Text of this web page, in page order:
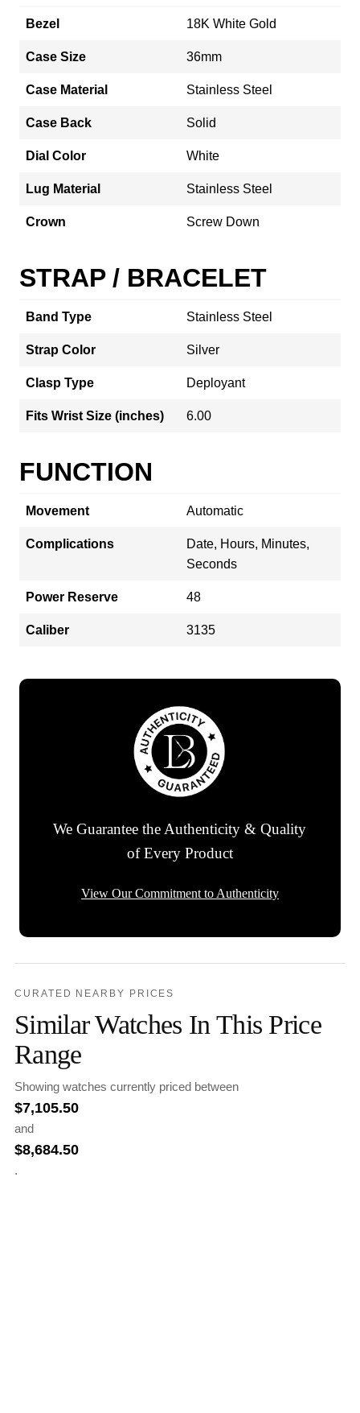
Bezel 18K White Gold
Case Size 36mm
Case Material Stainless Steel
Case Back Solid
Dial Color White
Lug Material Stainless Steel
Crown Screw Down
STRAP / BRACELET
Band Type Stainless Steel
Strap Color Silver
Clasp Type Deployant
Fits Wrist Size (inches) 6.00
FUNCTION
Movement Automatic
Complications
Date, Hours, Minutes,
Seconds
Power Reserve 48
Caliber 3135
We Guarantee the Authenticity & Quality
of Every Product
View Our Commitment to Authenticity
CURATED NEARBY PRICES
Similar Watches In This Price
Range
Showing watches currently priced between
$7,105.50
and
$8,684.50
.